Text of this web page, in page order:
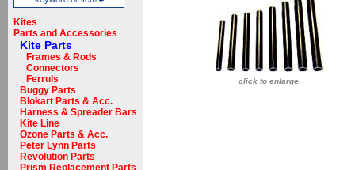
Kites
Parts and Accessories
Kite Parts
Frames & Rods
Connectors
Ferruls
Buggy Parts
Blokart Parts & Acc.
Harness & Spreader Bars
Kite Line
Ozone Parts & Acc.
Peter Lynn Parts
Revolution Parts
Prism Replacement Parts
click to enlarge